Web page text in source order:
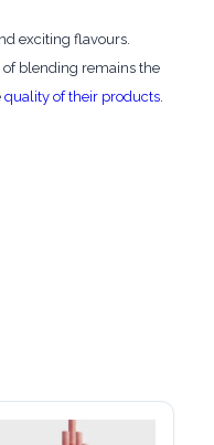
exciting flavours.
of blending remains the
quality of their products.